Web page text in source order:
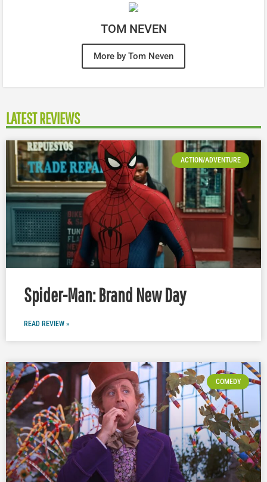
TOM NEVEN
More by Tom Neven
LATEST REVIEWS
ACTION/ADVENTURE
Spider-Man: Brand New Day
READ REVIEW »
COMEDY